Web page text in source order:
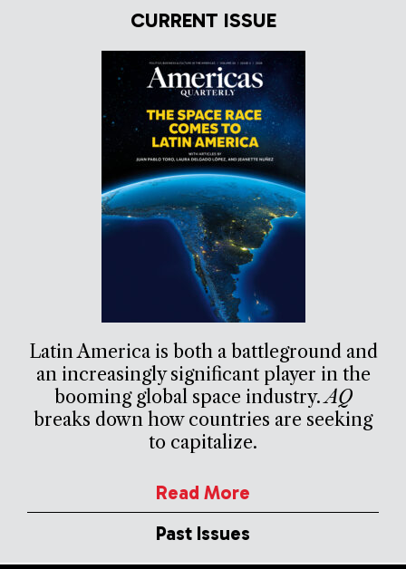
CURRENT ISSUE
Latin America is both a battleground and
an increasingly significant player in the
booming global space industry.AQ
breaks down how countries are seeking
to capitalize.
Read More
Past Issues